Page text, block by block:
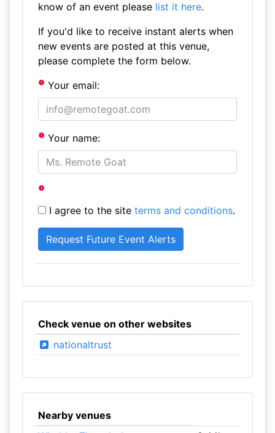
know of an event please list it here.
If you'd like to receive instant alerts when
new events are posted at this venue,
please complete the form below.
Your email:
Your name:
I agree to the site terms and conditions.
Check venue on other websites
nationaltrust
Nearby venues